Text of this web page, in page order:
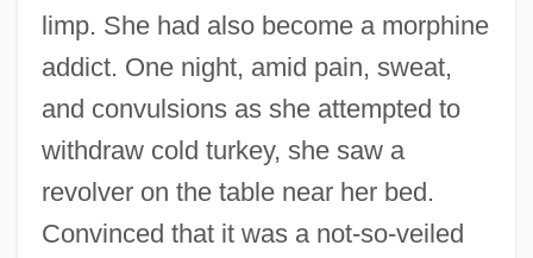
limp. She had also become a morphine
addict. One night, amid pain, sweat,
and convulsions as she attempted to
withdraw cold turkey, she saw a
revolver on the table near her bed.
Convinced that it was a not-so-veiled